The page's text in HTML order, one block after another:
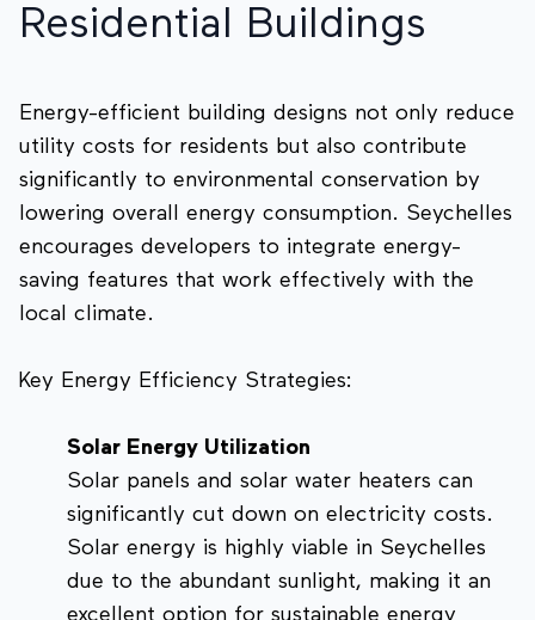
Residential Buildings
Energy-efficient building designs not only reduce
utility costs for residents but also contribute
significantly to environmental conservation by
lowering overall energy consumption. Seychelles
encourages developers to integrate energy-
saving features that work effectively with the
local climate.
Key Energy Efficiency Strategies:
Solar Energy Utilization
Solar panels and solar water heaters can
significantly cut down on electricity costs.
Solar energy is highly viable in Seychelles
due to the abundant sunlight, making it an
excellent option for sustainable energy